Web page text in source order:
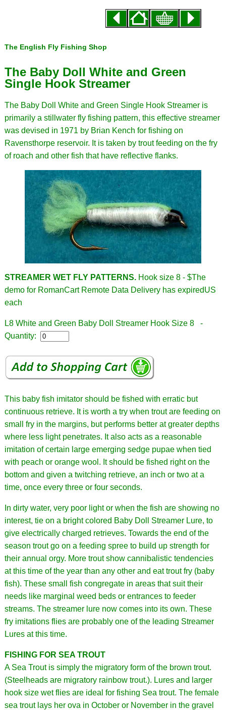
The English Fly Fishing Shop
The Baby Doll White and Green
Single Hook Streamer
The Baby Doll White and Green Single Hook Streamer is
primarily a stillwater fly fishing pattern, this effective streamer
was devised in 1971 by Brian Kench for fishing on
Ravensthorpe reservoir. It is taken by trout feeding on the fry
of roach and other fish that have reflective flanks.
STREAMER WET FLY PATTERNS. Hook size 8 - $The
demo for RomanCart Remote Data Delivery has expiredUS
each
L8 White and Green Baby Doll Streamer Hook Size 8 -
Quantity:
This baby fish imitator should be fished with erratic but
continuous retrieve. It is worth a try when trout are feeding on
small fry in the margins, but performs better at greater depths
where less light penetrates. It also acts as a reasonable
imitation of certain large emerging sedge pupae when tied
with peach or orange wool. It should be fished right on the
bottom and given a twitching retrieve, an inch or two at a
time, once every three or four seconds.
In dirty water, very poor light or when the fish are showing no
interest, tie on a bright colored Baby Doll Streamer Lure, to
give electrically charged retrieves. Towards the end of the
season trout go on a feeding spree to build up strength for
their annual orgy. More trout show cannibalistic tendencies
at this time of the year than any other and eat trout fry (baby
fish). These small fish congregate in areas that suit their
needs like marginal weed beds or entrances to feeder
streams. The streamer lure now comes into its own. These
fry imitations flies are probably one of the leading Streamer
Lures at this time.
FISHING FOR SEA TROUT
A Sea Trout is simply the migratory form of the brown trout.
(Steelheads are migratory rainbow trout.). Lures and larger
hook size wet flies are ideal for fishing Sea trout. The female
sea trout lays her ova in October or November in the gravel